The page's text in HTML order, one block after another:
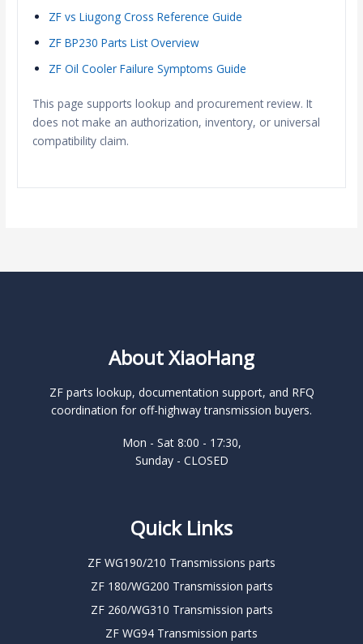
ZF vs Liugong Cross Reference Guide
ZF BP230 Parts List Overview
ZF Oil Cooler Failure Symptoms Guide
This page supports lookup and procurement review. It
does not make an authorization, inventory, or universal
compatibility claim.
About XiaoHang
ZF parts lookup, documentation support, and RFQ
coordination for off-highway transmission buyers.
Mon - Sat 8:00 - 17:30,
Sunday - CLOSED
Quick Links
ZF WG190/210 Transmissions parts
ZF 180/WG200 Transmission parts
ZF 260/WG310 Transmission parts
ZF WG94 Transmission parts